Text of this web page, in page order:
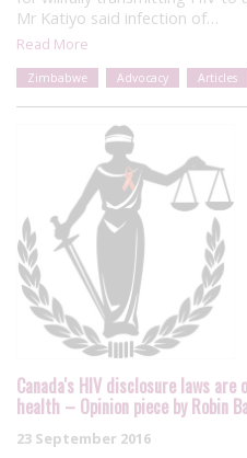
Mr Katiyo said infection of…
Read More
Zimbabwe Advocacy Articles
Canada's HIV disclosure laws
health – Opinion piece by Robin
23 September 2016